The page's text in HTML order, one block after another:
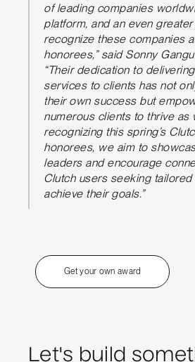
of leading companies
platform, and an even
recognize these companies
honorees,” said Sonny
“Their dedication to
services to clients has not
their own success but
numerous clients to thrive as
recognizing this spring’s
honorees, we aim to
leaders and encourage
Clutch users seeking
achieve their goals.”
Get your own award
Let's build